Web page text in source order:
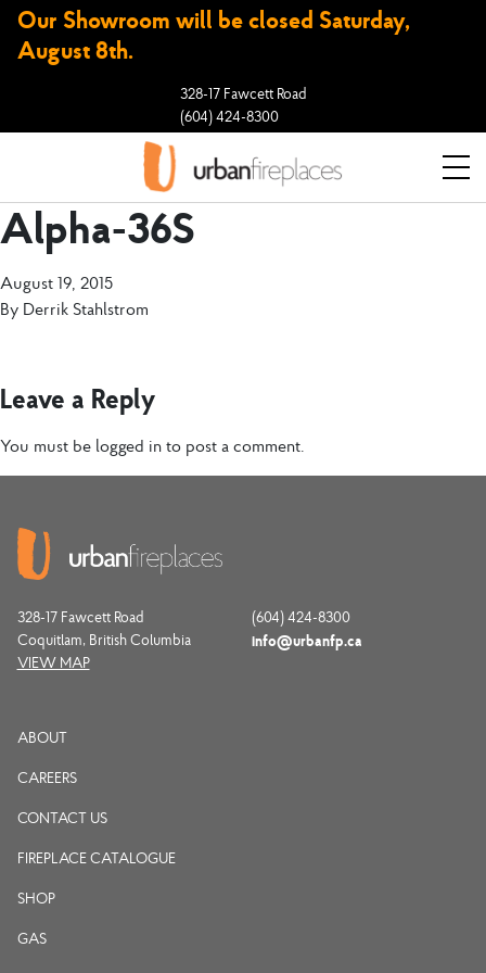
Our Showroom will be closed Saturday,
August 8th.
328-17 Fawcett Road
(604) 424-8300
Alpha-36S
August 19, 2015
By Derrik Stahlstrom
Leave a Reply
You must be logged in to post a comment.
328-17 Fawcett Road
Coquitlam, British Columbia
VIEW MAP
(604) 424-8300
info@urbanfp.ca
ABOUT
CAREERS
CONTACT US
FIREPLACE CATALOGUE
SHOP
GAS